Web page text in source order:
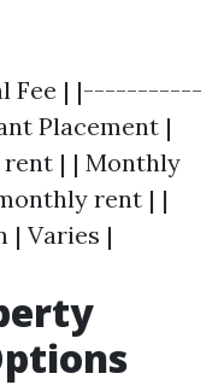
Fee | |-----------
Placement |
rent | | Monthly
rent | |
| Varies |